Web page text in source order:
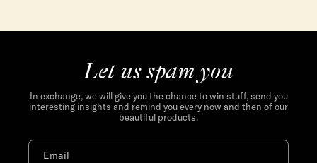
Let us spam you
In exchange, we will give you the chance to win stuff, send you
interesting insights and remind you every now and then of our
beautiful products.
Email